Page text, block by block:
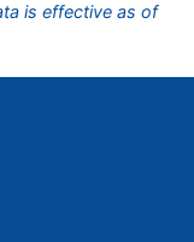
is effective as of